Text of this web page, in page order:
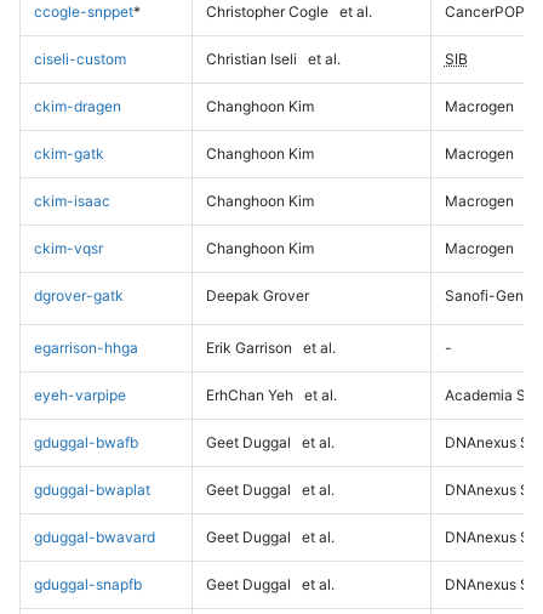
ccogle-snppet* Christopher Cogle et al. CancerPOP
ciseli-custom Christian Iseli et al. SIB
ckim-dragen Changhoon Kim Macrogen
ckim-gatk Changhoon Kim Macrogen
ckim-isaac Changhoon Kim Macrogen
ckim-vqsr Changhoon Kim Macrogen
dgrover-gatk Deepak Grover Sanofi-
egarrison-hhga Erik Garrison et al. -
eyeh-varpipe ErhChan Yeh et al. Academia
gduggal-bwafb Geet Duggal et al. DNAnexus
gduggal-bwaplat Geet Duggal et al. DNAnexus
gduggal-bwavard Geet Duggal et al. DNAnexus
gduggal-snapfb Geet Duggal et al. DNAnexus